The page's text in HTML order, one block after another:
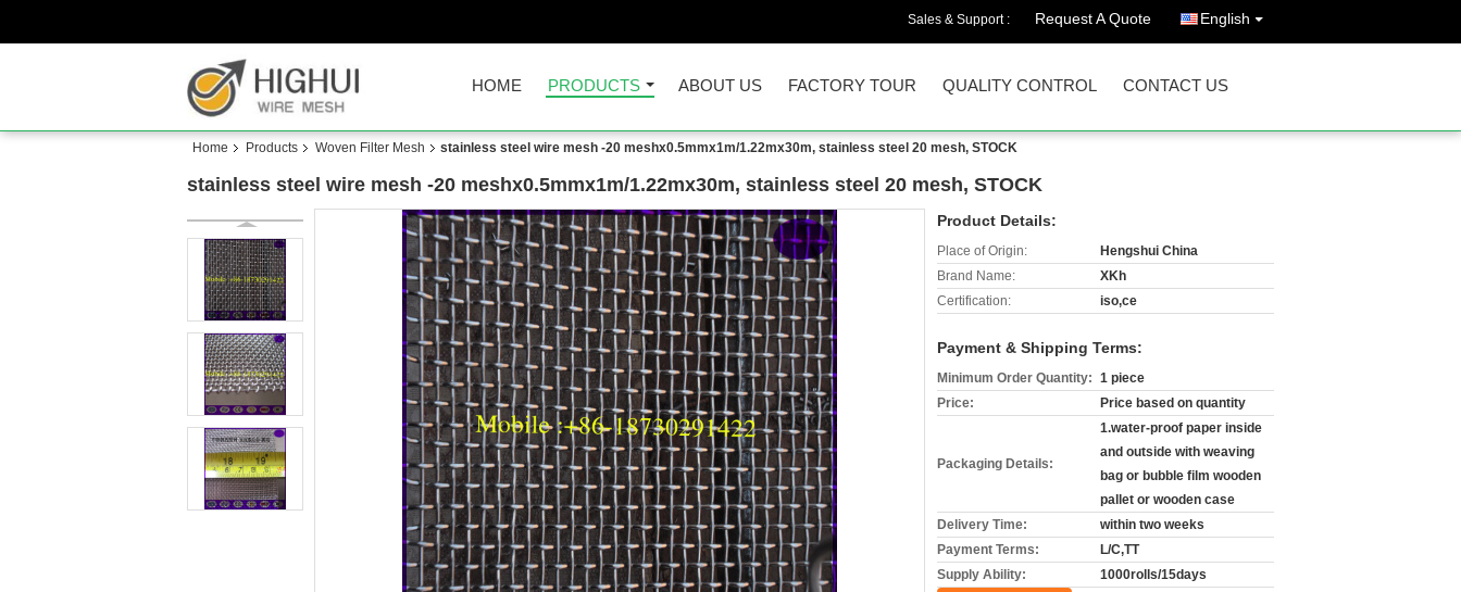
Sales & Support : Request A Quote English
HOME PRODUCTS ABOUT US FACTORY TOUR QUALITY CONTROL CONTACT US
Home Products Woven Filter Mesh stainless steel wire mesh -20 meshx0.5mmx1m/1.22mx30m, stainless steel 20 mesh, STOCK
stainless steel wire mesh -20 meshx0.5mmx1m/1.22mx30m, stainless steel 20 mesh, STOCK
Product Details:
Place of Origin:
Hengshui China
Brand Name:
XKh
Certification:
iso,ce
Payment & Shipping Terms:
Minimum Order Quantity: 1 piece
Price:
Price based on quantity
Packaging Details:
1.water-proof paper inside
and outside with weaving
bag or bubble film wooden
pallet or wooden case
Delivery Time:
within two weeks
Payment Terms:
L/C,TT
Supply Ability:
1000rolls/15days